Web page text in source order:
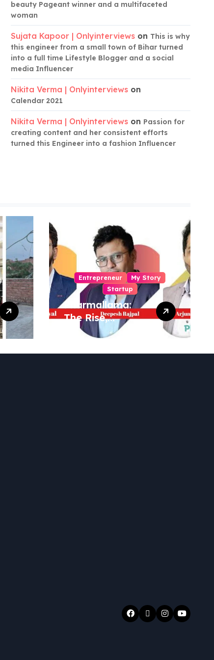
beauty Pageant winner and a multifaceted
woman
Sujata Kapoor | Onlyinterviews on This is why
this engineer from a small town of Bihar turned
into a full time Lifestyle Blogger and a social
media Influencer
Nikita Verma | Onlyinterviews on
Calendar 2021
Nikita Verma | Onlyinterviews on Passion for
creating content and her consistent efforts
turned this Engineer into a fashion Influencer
Entrepreneur
My Story
Startup
Pharmallama:
The Rise,
Regulatory
Lessons from